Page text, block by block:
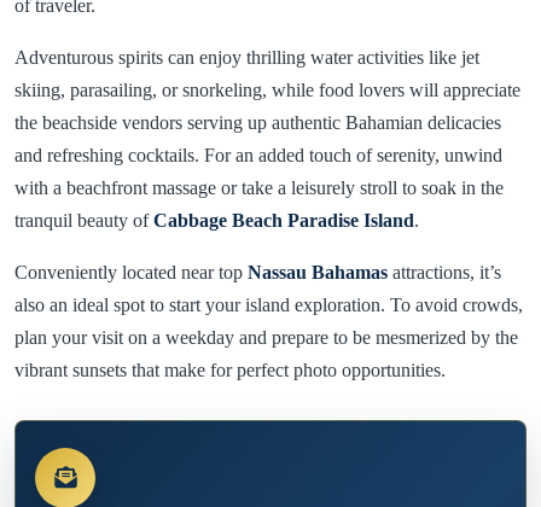
of traveler.
Adventurous spirits can enjoy thrilling water activities like jet
skiing, parasailing, or snorkeling, while food lovers will appreciate
the beachside vendors serving up authentic Bahamian delicacies
and refreshing cocktails. For an added touch of serenity, unwind
with a beachfront massage or take a leisurely stroll to soak in the
tranquil beauty ofCabbage Beach Paradise Island.
Conveniently located near top Nassau Bahamas attractions, it’s
also an ideal spot to start your island exploration. To avoid crowds,
plan your visit on a weekday and prepare to be mesmerized by the
vibrant sunsets that make for perfect photo opportunities.